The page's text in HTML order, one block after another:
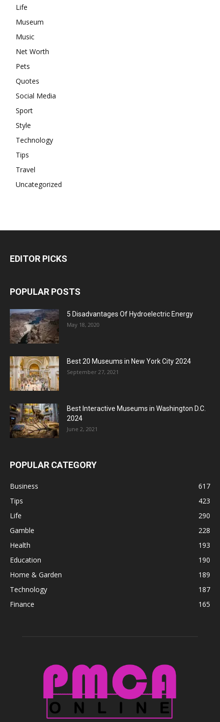
Life
Museum
Music
Net Worth
Pets
Quotes
Social Media
Sport
Style
Technology
Tips
Travel
Uncategorized
EDITOR PICKS
POPULAR POSTS
5 Disadvantages Of Hydroelectric Energy
May 18, 2020
Best 20 Museums in New York City 2024
September 27, 2021
Best Interactive Museums in Washington D.C.
2024
June 2, 2021
POPULAR CATEGORY
Business
617
Tips
423
Life
290
Gamble
228
Health
193
Education
190
Home & Garden
189
Technology
187
Finance
165